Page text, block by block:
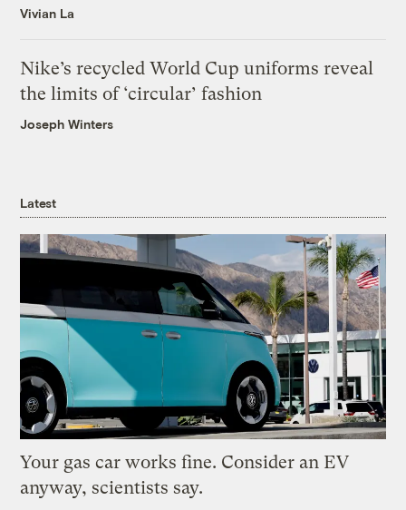
Vivian La
Nike’s recycled World Cup uniforms reveal
the limits of ‘circular’ fashion
Joseph Winters
Latest
Your gas car works fine. Consider an EV
anyway, scientists say.